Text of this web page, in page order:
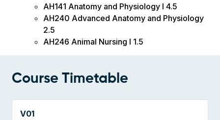
AH141 Anatomy and Physiology I 4.5
AH240 Advanced Anatomy and Physiology
2.5
AH246 Animal Nursing I 1.5
Course Timetable
V01